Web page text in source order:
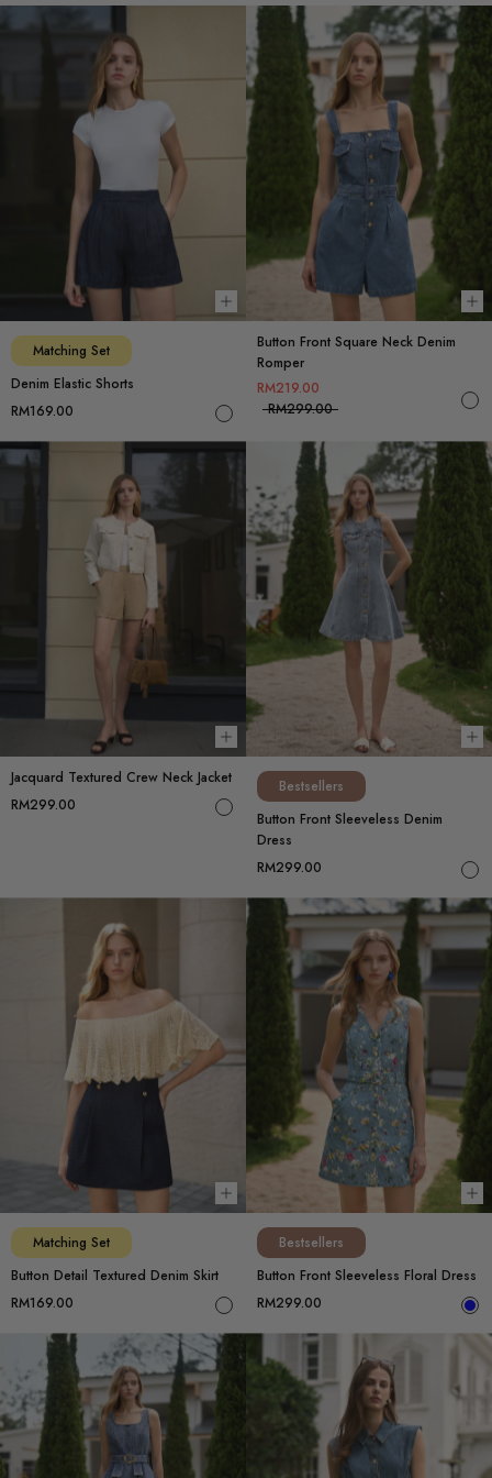
Choose options
Matching Set
Denim Elastic Shorts
RM169.00
Button Front Square Neck Denim
Romper
RM219.00
RM299.00
Choose options
Jacquard Textured Crew Neck Jacket
RM299.00
Bestsellers
Button Front Sleeveless Denim
Dress
RM299.00
Choose options
Matching Set
Button Detail Textured Denim Skirt
RM169.00
Bestsellers
Button Front Sleeveless Floral Dress
RM299.00